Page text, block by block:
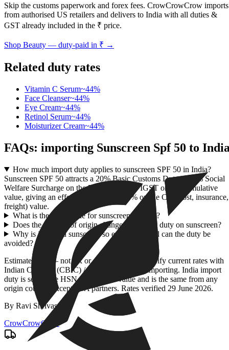
Skip the customs paperwork and forex fees. CrowCrowCrow imports
from authorised US retailers and delivers to India with all duties &
GST already included in the ₹ price.
Shop Beauty — duty-paid in ₹ →
Related duty rates
Vitamin C Serum~44%
Face Cleanser~44%
Eye Cream~44%
Retinol Serum~44%
Moisturizer Cream~44%
FAQs: importing Sunscreen Spf 50 to
How much import duty applies to sunscreen SPF 50 in India?
Sunscreen SPF 50 attracts a 20% Basic Customs Duty, a 10% Social
Welfare Surcharge on the BCD, and 18% IGST on the cumulative
value, giving an effective duty of 43.96% on the CIF (cost, insurance,
freight) value.
What is the HSN code for sunscreen SPF 50?
Does the country of origin change the import duty on sunscreen?
Why is imported sunscreen so expensive, and can the duty be
avoided?
Estimate only — not tax or customs advice. Verify current rates with
Indian Customs (CBIC) / ICEGATE before importing. India import
duty is set by the HSN code + CIF value and is the same from any
origin country except FTA partners. Rates verified 29 June 2026.
By Ravi Shrivastav
CrowCrowCrow